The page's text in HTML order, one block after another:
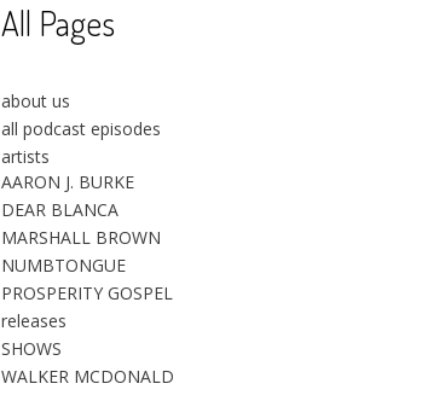
All Pages
about us
all podcast episodes
artists
AARON J. BURKE
DEAR BLANCA
MARSHALL BROWN
NUMBTONGUE
PROSPERITY GOSPEL
releases
SHOWS
WALKER MCDONALD